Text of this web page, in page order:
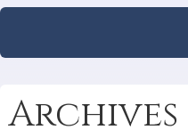
Archives